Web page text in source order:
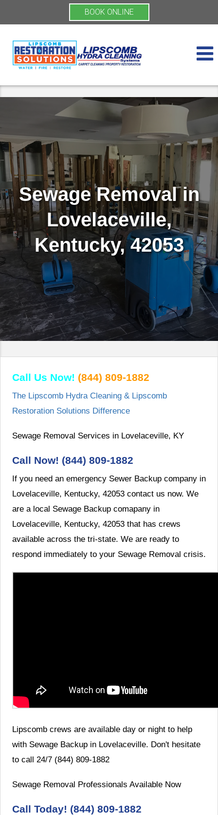
BOOK ONLINE
Sewage Removal in
Lovelaceville,
Kentucky, 42053
Call Us Now! (844) 809-1882
The Lipscomb Hydra Cleaning & Lipscomb
Restoration Solutions Difference
Sewage Removal Services in Lovelaceville, KY
Call Now! (844) 809-1882
If you need an emergency Sewer Backup company in
Lovelaceville, Kentucky, 42053 contact us now. We
are a local Sewage Backup comapany in
Lovelaceville, Kentucky, 42053 that has crews
available across the tri-state. We are ready to
respond immediately to your Sewage Removal crisis.
Lipscomb crews are available day or night to help
with Sewage Backup in Lovelaceville. Don't hesitate
to call 24/7 (844) 809-1882
Sewage Removal Professionals Available Now
Call Today! (844) 809-1882